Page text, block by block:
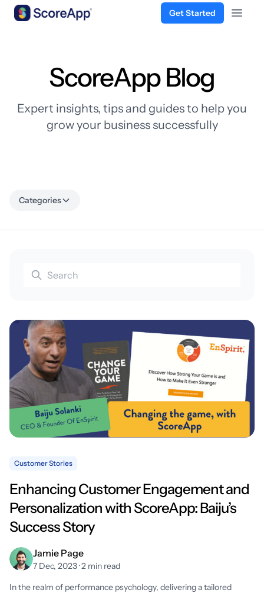
Get Started
Open
ScoreApp Blog
Expert insights, tips and guides to help you
grow your business successfully
Categories
Customer Stories
Enhancing Customer Engagement and
Personalization with ScoreApp: Baiju’s
Success Story
Jamie Page
7 Dec, 2023 · 2 min read
In the realm of performance psychology, delivering a tailored